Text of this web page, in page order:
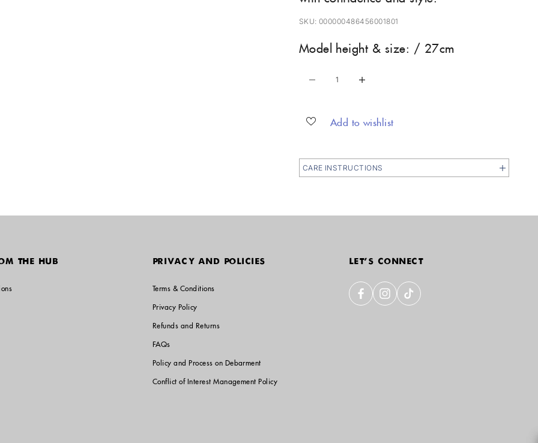
SKU: 000000486456001801
Model height & size: / 27cm
Add to wishlist
CARE INSTRUCTIONS
THE HUB PRIVACY AND POLICIES
Terms & Conditions
Privacy Policy
Refunds and Returns
FAQs
Policy and Process on Debarment
Conflict of Interest Management Policy
LET'S CONNECT